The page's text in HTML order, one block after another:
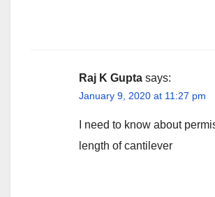
Raj K Gupta says:
January 9, 2020 at 11:27 pm
I need to know about
length of cantilever